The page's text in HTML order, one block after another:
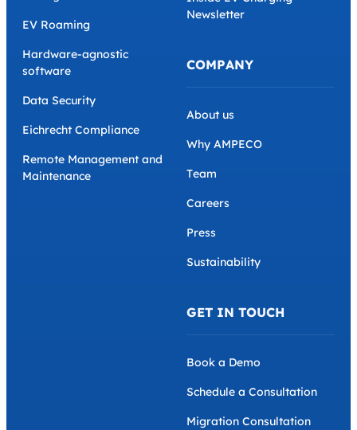
EV Roaming
Hardware-agnostic
software
Data Security
Eichrecht Compliance
Remote Management and
Maintenance
Newsletter
COMPANY
About us
Why AMPECO
Team
Careers
Press
Sustainability
GET IN TOUCH
Book a Demo
Schedule a Consultation
Migration Consultation